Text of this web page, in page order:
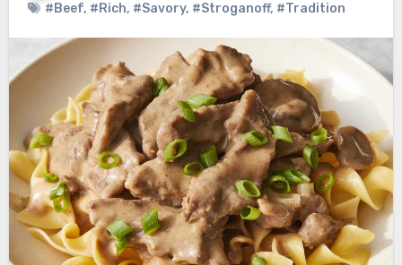
#Beef, #Rich, #Savory, #Stroganoff, #Tradition